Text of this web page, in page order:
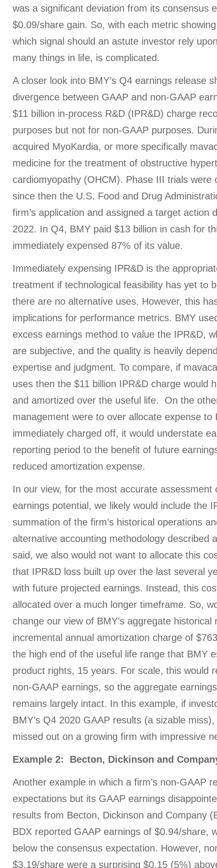
was a significant deviation from its consensus
$0.09/share gain. So, with each metric
which signal should an astute investor rely
many things in life, is complicated.
A closer look into BMY’s Q4 earnings release
divergence between GAAP and non-GAAP
$11 billion in-process R&D (IPR&D) charge
purposes but not for non-GAAP purposes.
acquired MyoKardia, or more specifically
medicine for the treatment of obstructive
cardiomyopathy (OHCM). Phase III trials were
since then the U.S. Food and Drug
firm’s application and assigned a target action
2022. In Q4, BMY paid $13 billion in cash for
immediately expensed 87% of its value.
Immediately expensing IPR&D is the
treatment if technological feasibility has yet to
there are no alternative uses. However, this
implications for performance metrics. BMY
excess earnings method to value the IPR&D,
are subjective, and the quality is heavily
expertise and judgment. To compare, if
uses then the $11 billion IPR&D charge would
and amortized over the useful life. On the
management were to over allocate expense to
immediately charged off, it would understate
reporting period to the benefit of future
reduced amortization expense.
In our view, for the most accurate assessment
earnings potential, we likely would include the
summation of the firm’s historical operations
alternative accounting methodology described
said, we also would not want to allocate this
that IPR&D loss built up over the last several
with future projected earnings. Instead, this
allocated over a much longer timeframe. So,
change our view of BMY’s aggregate
incremental annual amortization charge of
the high end of the useful life range that BMY
product rights, 15 years. For scale, this would
non-GAAP earnings, so the aggregate
remains largely intact. In this example, if
BMY’s Q4 2020 GAAP results (a sizable
missed out on a growing firm with impressive
Example 2: Becton, Dickinson and
Another example in which a firm’s non-GAAP
expectations but its GAAP earnings
results from Becton, Dickinson and Company
BDX reported GAAP earnings of $0.94/share,
below the consensus expectation. However,
$3.19/share were a surprising $0.15 (5%)